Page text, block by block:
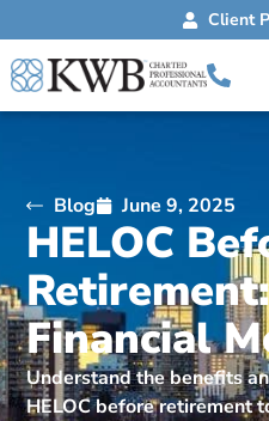
Client
Blog June 9, 2025
HELOC
Financial
Understand the benefits
HELOC before retirement